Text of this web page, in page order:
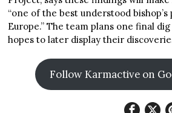
“one of the best understood
Europe.” The team plans one final
hopes to later display their
Follow Karmactive on